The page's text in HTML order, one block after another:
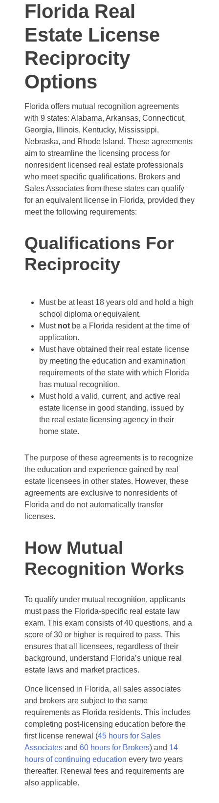
Florida Real
Estate License
Reciprocity
Options
Florida offers mutual recognition agreements
with 9 states: Alabama, Arkansas, Connecticut,
Georgia, Illinois, Kentucky, Mississippi,
Nebraska, and Rhode Island. These agreements
aim to streamline the licensing process for
nonresident licensed real estate professionals
who meet specific qualifications. Brokers and
Sales Associates from these states can qualify
for an equivalent license in Florida, provided they
meet the following requirements:
Qualifications For
Reciprocity
Must be at least 18 years old and hold a high
school diploma or equivalent.
Must not be a Florida resident at the time of
application.
Must have obtained their real estate license
by meeting the education and examination
requirements of the state with which Florida
has mutual recognition.
Must hold a valid, current, and active real
estate license in good standing, issued by
the real estate licensing agency in their
home state.
The purpose of these agreements is to recognize
the education and experience gained by real
estate licensees in other states. However, these
agreements are exclusive to nonresidents of
Florida and do not automatically transfer
licenses.
How Mutual
Recognition Works
To qualify under mutual recognition, applicants
must pass the Florida-specific real estate law
exam. This exam consists of 40 questions, and a
score of 30 or higher is required to pass. This
ensures that all licensees, regardless of their
background, understand Florida’s unique real
estate laws and market practices.
Once licensed in Florida, all sales associates
and brokers are subject to the same
requirements as Florida residents. This includes
completing post-licensing education before the
first license renewal (45 hours for Sales
Associates and 60 hours for Brokers) and 14
hours of continuing education every two years
thereafter. Renewal fees and requirements are
also applicable.